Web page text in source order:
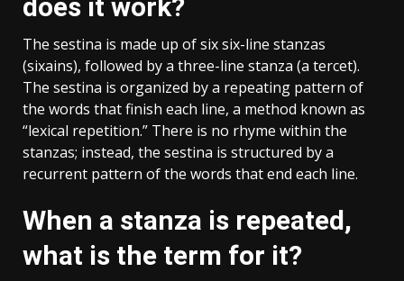
does it work?
The sestina is made up of six six-line stanzas
(sixains), followed by a three-line stanza (a tercet).
The sestina is organized by a repeating pattern of
the words that finish each line, a method known as
“lexical repetition.” There is no rhyme within the
stanzas; instead, the sestina is structured by a
recurrent pattern of the words that end each line.
When a stanza is repeated,
what is the term for it?